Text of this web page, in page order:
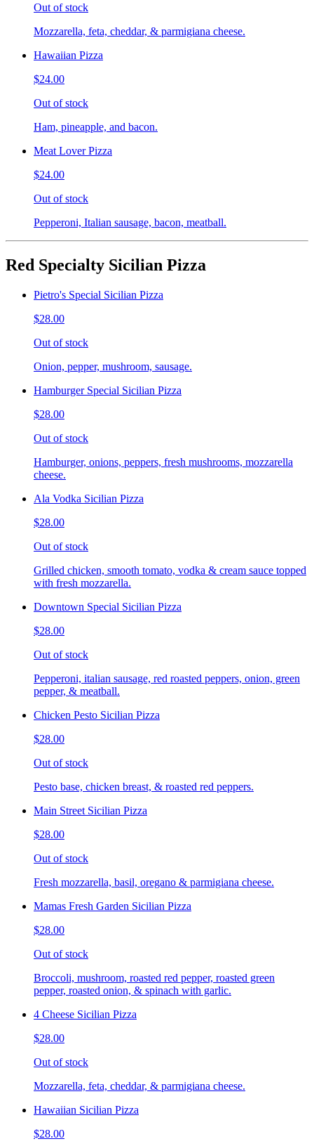
Out of stock
Mozzarella, feta, cheddar, & parmigiana cheese.
Hawaiian Pizza
$24.00
Out of stock
Ham, pineapple, and bacon.
Meat Lover Pizza
$24.00
Out of stock
Pepperoni, Italian sausage, bacon, meatball.
Red Specialty Sicilian Pizza
Pietro's Special Sicilian Pizza
$28.00
Out of stock
Onion, pepper, mushroom, sausage.
Hamburger Special Sicilian Pizza
$28.00
Out of stock
Hamburger, onions, peppers, fresh mushrooms, mozzarella
cheese.
Ala Vodka Sicilian Pizza
$28.00
Out of stock
Grilled chicken, smooth tomato, vodka & cream sauce topped
with fresh mozzarella.
Downtown Special Sicilian Pizza
$28.00
Out of stock
Pepperoni, italian sausage, red roasted peppers, onion, green
pepper, & meatball.
Chicken Pesto Sicilian Pizza
$28.00
Out of stock
Pesto base, chicken breast, & roasted red peppers.
Main Street Sicilian Pizza
$28.00
Out of stock
Fresh mozzarella, basil, oregano & parmigiana cheese.
Mamas Fresh Garden Sicilian Pizza
$28.00
Out of stock
Broccoli, mushroom, roasted red pepper, roasted green
pepper, roasted onion, & spinach with garlic.
4 Cheese Sicilian Pizza
$28.00
Out of stock
Mozzarella, feta, cheddar, & parmigiana cheese.
Hawaiian Sicilian Pizza
$28.00